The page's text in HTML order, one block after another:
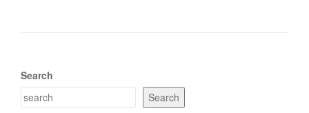
Search
Search